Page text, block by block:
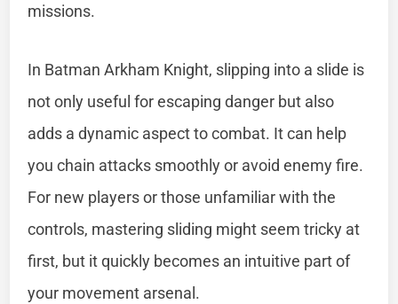
missions.
In Batman Arkham Knight, slipping into a slide is
not only useful for escaping danger but also
adds a dynamic aspect to combat. It can help
you chain attacks smoothly or avoid enemy fire.
For new players or those unfamiliar with the
controls, mastering sliding might seem tricky at
first, but it quickly becomes an intuitive part of
your movement arsenal.